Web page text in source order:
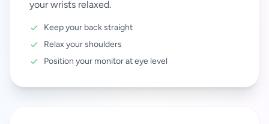
your wrists relaxed.
Keep your back straight
Relax your shoulders
Position your monitor at eye level